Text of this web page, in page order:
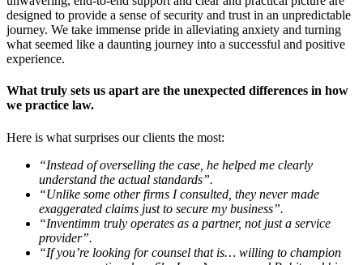
designed to provide a sense of security and trust in an unpredictable
journey. We take immense pride in alleviating anxiety and turning
what seemed like a daunting journey into a successful and positive
experience.
What truly sets us apart are the unexpected differences in how
we practice law.
Here is what surprises our clients the most:
“Instead of overselling the case, he helped me clearly
understand the actual standards”.
“Unlike some other firms I consulted, they never made
exaggerated claims just to secure my business”.
“Inventimm truly operates as a partner, not just a service
provider”.
“If you’re looking for counsel that is… willing to champion